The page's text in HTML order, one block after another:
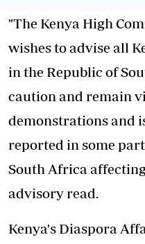
"The Kenya High
wishes to advise all
in the Republic of
caution and remain
demonstrations and
reported in some
South Africa
advisory read.
Kenya's Diaspora